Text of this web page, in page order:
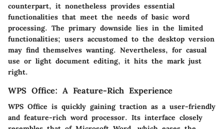
counterpart, it nonetheless provides essential
functionalities that meet the needs of basic word
processing. The primary downside lies in the limited
functionalities; users accustomed to the desktop version
may find themselves wanting. Nevertheless, for casual
use or light document editing, it hits the mark just
right.
WPS Office: A Feature-Rich Experience
WPS Office is quickly gaining traction as a user-friendly
and feature-rich word processor. Its interface closely